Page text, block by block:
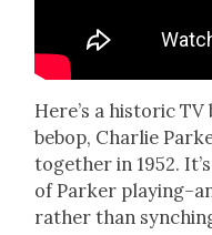
Here’s a his­toric
bebop, Char­lie
togeth­er in 1952.
of Park­er
rather than